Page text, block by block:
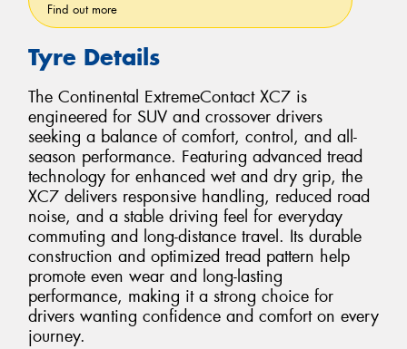
Find out more
Tyre Details
The Continental ExtremeContact XC7 is
engineered for SUV and crossover drivers
seeking a balance of comfort, control, and all-
season performance. Featuring advanced tread
technology for enhanced wet and dry grip, the
XC7 delivers responsive handling, reduced road
noise, and a stable driving feel for everyday
commuting and long-distance travel. Its durable
construction and optimized tread pattern help
promote even wear and long-lasting
performance, making it a strong choice for
drivers wanting confidence and comfort on every
journey.